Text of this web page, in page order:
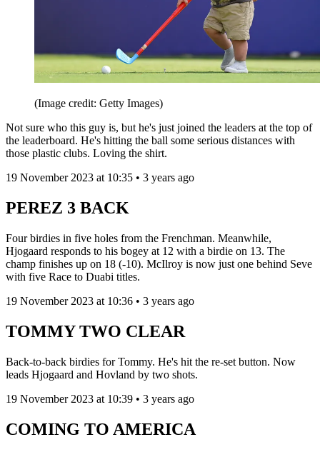
(Image credit: Getty Images)
Not sure who this guy is, but he's just joined the leaders at the top of
the leaderboard. He's hitting the ball some serious distances with
those plastic clubs. Loving the shirt.
19 November 2023 at 10:35 • 3 years ago
PEREZ 3 BACK
Four birdies in five holes from the Frenchman. Meanwhile,
Hjogaard responds to his bogey at 12 with a birdie on 13. The
champ finishes up on 18 (-10). McIlroy is now just one behind Seve
with five Race to Duabi titles.
19 November 2023 at 10:36 • 3 years ago
TOMMY TWO CLEAR
Back-to-back birdies for Tommy. He's hit the re-set button. Now
leads Hjogaard and Hovland by two shots.
19 November 2023 at 10:39 • 3 years ago
COMING TO AMERICA